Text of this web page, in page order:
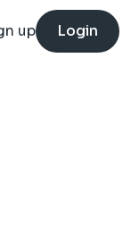
up Login